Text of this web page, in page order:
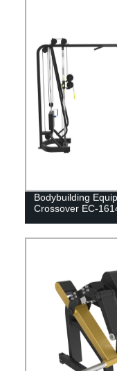
Bodybuilding
Crossover EC-